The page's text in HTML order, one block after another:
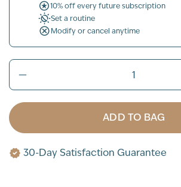
10% off every future subscription
Set a routine
Modify or cancel anytime
ADD TO BAG
30-Day Satisfaction Guarantee